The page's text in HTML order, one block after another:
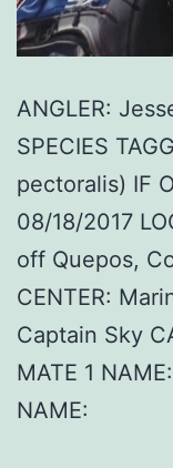
ANGLER:
SPECIES
pectoralis) IF
08/18/2017
off Quepos,
CENTER:
Captain Sky
MATE 1
NAME: